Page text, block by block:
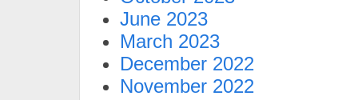
June 2023
March 2023
December 2022
November 2022